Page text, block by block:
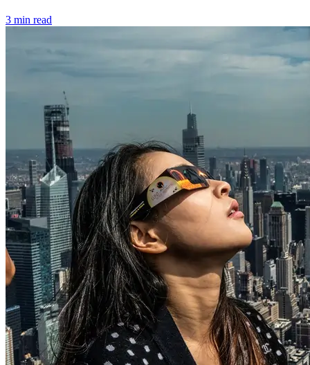
3 min read